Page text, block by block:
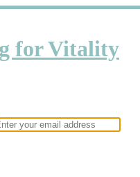
for Vitality